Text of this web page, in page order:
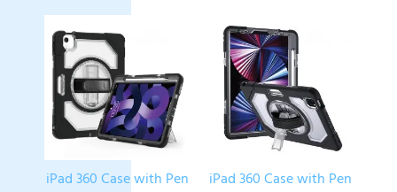
iPad 360 Case with Pen
iPad 360 Case with Pen